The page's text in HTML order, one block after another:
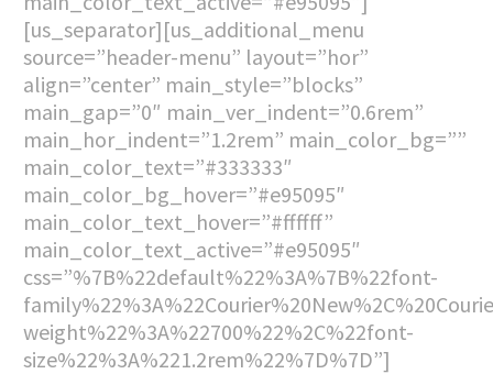
[us_separator][us_additional_menu
source=”header-menu” layout=”hor”
align=”center” main_style=”blocks”
main_gap=”0″ main_ver_indent=”0.6rem”
main_hor_indent=”1.2rem” main_color_bg=””
main_color_text=”#333333″
main_color_bg_hover=”#e95095″
main_color_text_hover=”#ffffff”
main_color_text_active=”#e95095″
css=”%7B%22default%22%3A%7B%22font-
weight%22%3A%22700%22%2C%22font-
size%22%3A%221.2rem%22%7D%7D”]